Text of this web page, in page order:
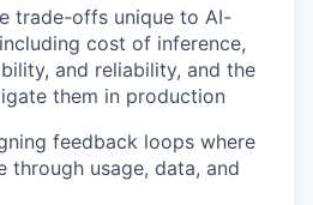
trade-offs unique to AI-
cost of inference,
and reliability, and the
them in production
feedback loops where
through usage, data, and